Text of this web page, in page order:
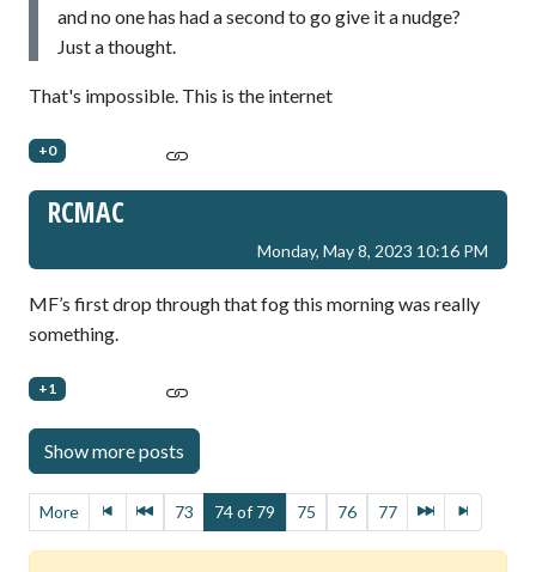
and no one has had a second to go give it a nudge?
Just a thought.
That's impossible. This is the internet
+0
RCMAC
Monday, May 8, 2023 10:16 PM
MF’s first drop through that fog this morning was really
something.
+1
More 73 74 of 79 75 76 77